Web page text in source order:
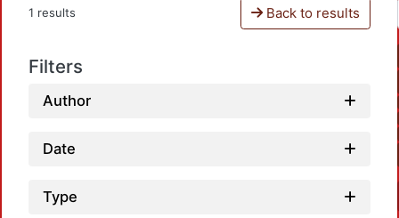
1 results Back to results
Filters
Author
Date
Type